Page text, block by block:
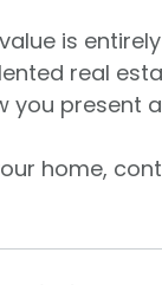
is
real
you present
home,